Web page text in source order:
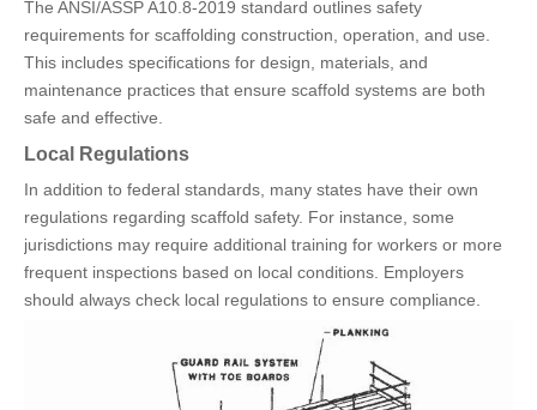
The ANSI/ASSP A10.8-2019 standard outlines safety
requirements for scaffolding construction, operation, and use.
This includes specifications for design, materials, and
maintenance practices that ensure scaffold systems are both
safe and effective.
Local Regulations
In addition to federal standards, many states have their own
regulations regarding scaffold safety. For instance, some
jurisdictions may require additional training for workers or more
frequent inspections based on local conditions. Employers
should always check local regulations to ensure compliance.